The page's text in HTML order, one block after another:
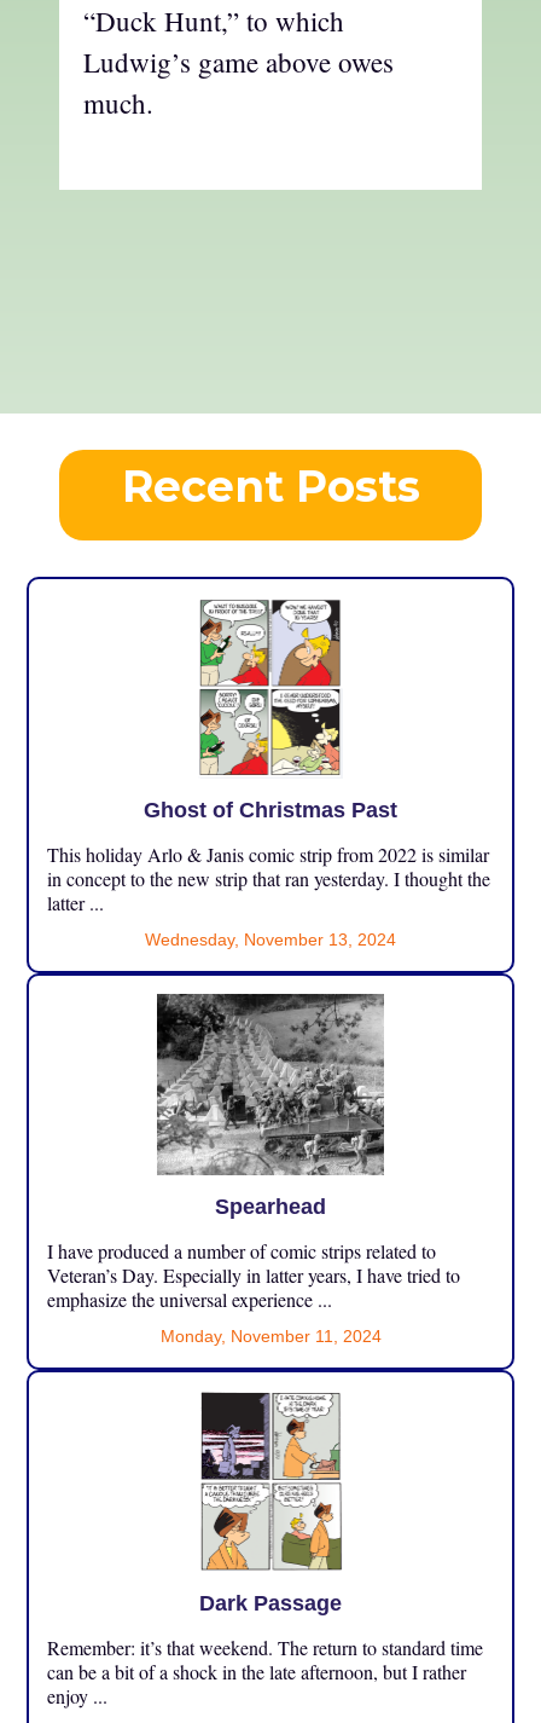
“Duck Hunt,” to which
Ludwig’s game above owes
much.
Recent Posts
Ghost of Christmas Past
This holiday Arlo & Janis comic strip from 2022 is similar
in concept to the new strip that ran yesterday. I thought the
latter ...
Wednesday, November 13, 2024
Spearhead
I have produced a number of comic strips related to
Veteran’s Day. Especially in latter years, I have tried to
emphasize the universal experience ...
Monday, November 11, 2024
Dark Passage
Remember: it’s that weekend. The return to standard time
can be a bit of a shock in the late afternoon, but I rather
enjoy ...